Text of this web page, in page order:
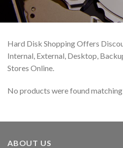
Hard Disk Shopping Offers
Internal, External, Desktop,
Stores Online.
No products were found
ABOUT US